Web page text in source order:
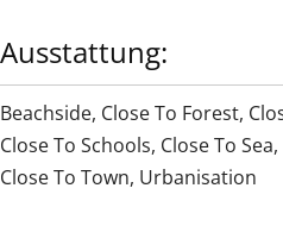
Ausstattung:
Beachside, Close To Forest,
Close To Schools, Close To Sea,
Close To Town, Urbanisation